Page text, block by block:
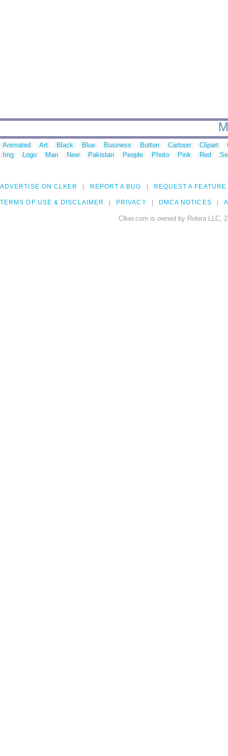
Animated Art Black Blue Business Button Cartoon Clipart
Img
Logo Man New Pakistan People Photo Pink Red
ADVERTISE ON CLKER REPORT A BUG REQUEST A FEATURE
TERMS OF USE & DISCLAIMER PRIVACY DMCA NOTICES
Clker.com is owned by Rolera LLC,